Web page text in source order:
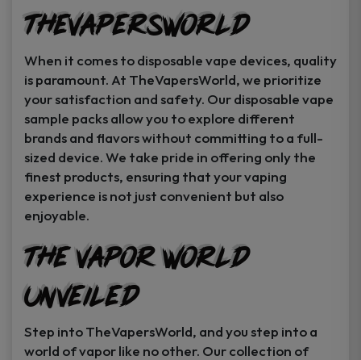
TheVapersWorld
When it comes to disposable vape devices, quality
is paramount. At TheVapersWorld, we prioritize
your satisfaction and safety. Our disposable vape
sample packs allow you to explore different
brands and flavors without committing to a full-
sized device. We take pride in offering only the
finest products, ensuring that your vaping
experience is not just convenient but also
enjoyable.
The Vapor World
Unveiled
Step into TheVapersWorld, and you step into a
world of vapor like no other. Our collection of